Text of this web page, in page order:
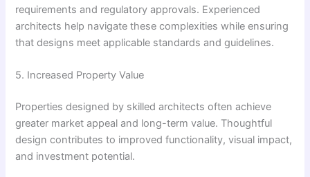
requirements and regulatory approvals. Experienced
architects help navigate these complexities while ensuring
that designs meet applicable standards and guidelines.
5. Increased Property Value
Properties designed by skilled architects often achieve
greater market appeal and long-term value. Thoughtful
design contributes to improved functionality, visual impact,
and investment potential.